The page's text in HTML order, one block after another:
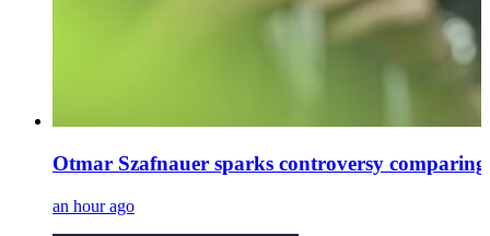
Otmar Szafnauer sparks controversy
an hour ago